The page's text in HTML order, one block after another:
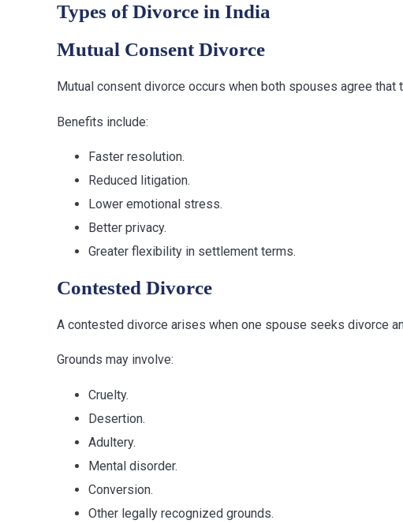
Types of Divorce in India
Mutual Consent Divorce
Mutual consent divorce occurs when both spouses agree
Benefits include:
Faster resolution.
Reduced litigation.
Lower emotional stress.
Better privacy.
Greater flexibility in settlement terms.
Contested Divorce
A contested divorce arises when one spouse seeks divorce
Grounds may involve:
Cruelty.
Desertion.
Adultery.
Mental disorder.
Conversion.
Other legally recognized grounds.